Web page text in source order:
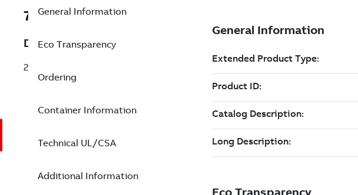
7TAA120440R0001
Description
2 INCH 8.3KV 80A FX FULL-RANGE FUSE
General Information
Eco Transparency
Ordering
Container Information
Technical UL/CSA
Additional Information